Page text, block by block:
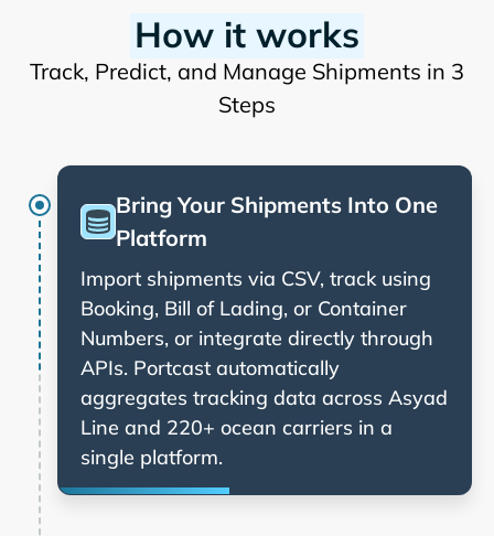
How it works
Track, Predict, and Manage Shipments in 3
Steps
Bring Your Shipments Into One
Platform
Import shipments via CSV, track using
Booking, Bill of Lading, or Container
Numbers, or integrate directly through
APIs. Portcast automatically
aggregates tracking data across
and 220+ ocean carriers in a
single platform.